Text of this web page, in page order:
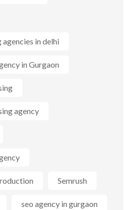
in delhi
in Gurgaon
agency
Semrush
seo agency in gurgaon